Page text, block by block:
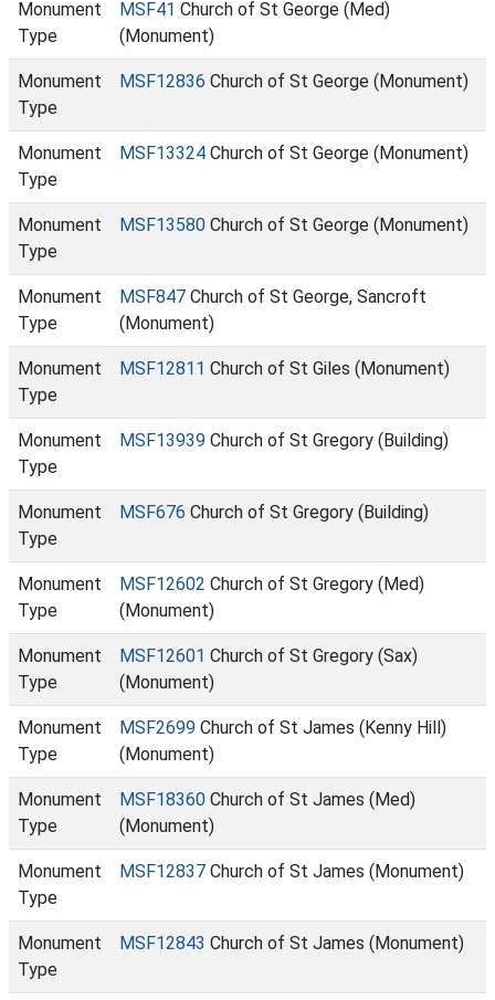
Monument
Type
MSF41 Church of St George (Med)
(Monument)
Monument
Type
MSF12836 Church of St George (Monument)
Monument
Type
MSF13324 Church of St George (Monument)
Monument
Type
MSF13580 Church of St George (Monument)
Monument
Type
MSF847 Church of St George, Sancroft
(Monument)
Monument
Type
MSF12811 Church of St Giles (Monument)
Monument
Type
MSF13939 Church of St Gregory (Building)
Monument
Type
MSF676 Church of St Gregory (Building)
Monument
Type
MSF12602 Church of St Gregory (Med)
(Monument)
Monument
Type
MSF12601 Church of St Gregory (Sax)
(Monument)
Monument
Type
MSF2699 Church of St James (Kenny Hill)
(Monument)
Monument
Type
MSF18360 Church of St James (Med)
(Monument)
Monument
Type
MSF12837 Church of St James (Monument)
Monument
Type
MSF12843 Church of St James (Monument)